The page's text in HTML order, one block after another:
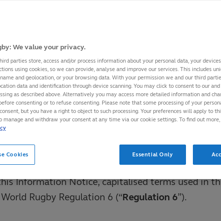
or notice provided to Players by World Rugby
Information Notice.
principal place of business at World Rugby
2, Ireland. World Rugby’s data protection officer
the data protection officer by emailing
.
on World Rugby’s privacy practices, policies
privacy-policy.
Information Notice, capitalised terms used in
Rugby Regulation 6 (“Regulation 6”).
We value your privacy.
parties store, access and/or process information about your personal data, your
using cookies, so we can provide, analyse and improve our services. This includes
and geolocation, or your browsing data. With your permission we and our third
data and identification through device scanning. You may click to consent to our
as described above. Alternatively you may access more detailed information and
consenting or to refuse consenting. Please note that some processing of your
but you have a right to object to such processing. Your preferences will apply to
manage and withdraw your consent at any time via our cookie settings. To find out
Cookies Essential Only